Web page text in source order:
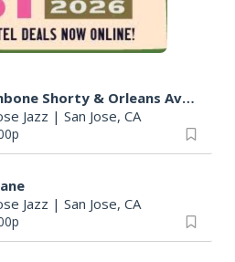
Trombone Shorty & Orleans Avenue
Jazz | San Jose, CA
Jazz | San Jose, CA